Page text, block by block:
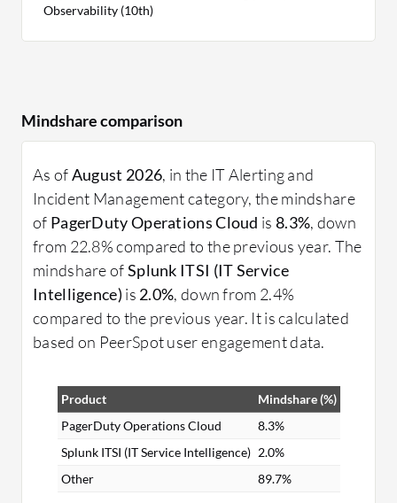
Observability (10th)
Mindshare comparison
As ofAugust 2026, in the IT Alerting and
Incident Management category, the mindshare
of PagerDuty Operations Cloud is 8.3%, down
from 22.8% compared to the previous year. The
mindshare ofSplunk ITSI (IT Service
Intelligence) is 2.0%, down from 2.4%
compared to the previous year. It is calculated
based on PeerSpot user engagement data.
Product
Mindshare (%)
PagerDuty Operations Cloud
8.3%
Splunk ITSI (IT Service Intelligence) 2.0%
Other
89.7%